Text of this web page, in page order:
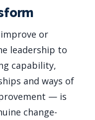
or
leadership to
capability,
and ways of
— is
change-